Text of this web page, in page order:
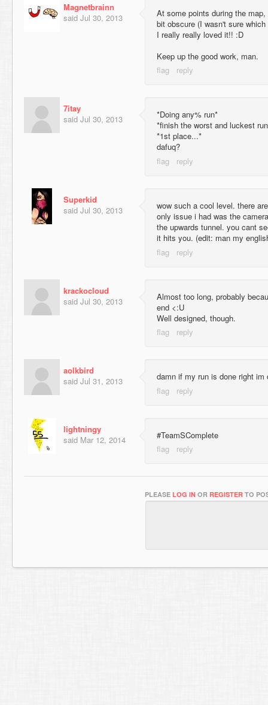
Magnetbrainn
said Jul 30, 2013
At some points during the
bit obscure (I wasn't sure
I really really loved it!! :D
Keep up the good work, man.
7itay
said Jul 30, 2013
*Doing any% run*
*finish the worst and luckest
*1st place...*
dafuq?
Superkid
said Jul 30, 2013
wow such a cool level. there
only issue i had was the
the upwards tunnel. you cant
it hits you. (edit: man my
krackocloud
said Jul 30, 2013
Almost too long, probably
end <:U
Well designed, though.
aolkbird
said Jul 31, 2013 damn if my run is done right im
lightningy
said Mar 12, 2014 #TeamSComplete
PLEASE LOG IN OR REGISTER TO